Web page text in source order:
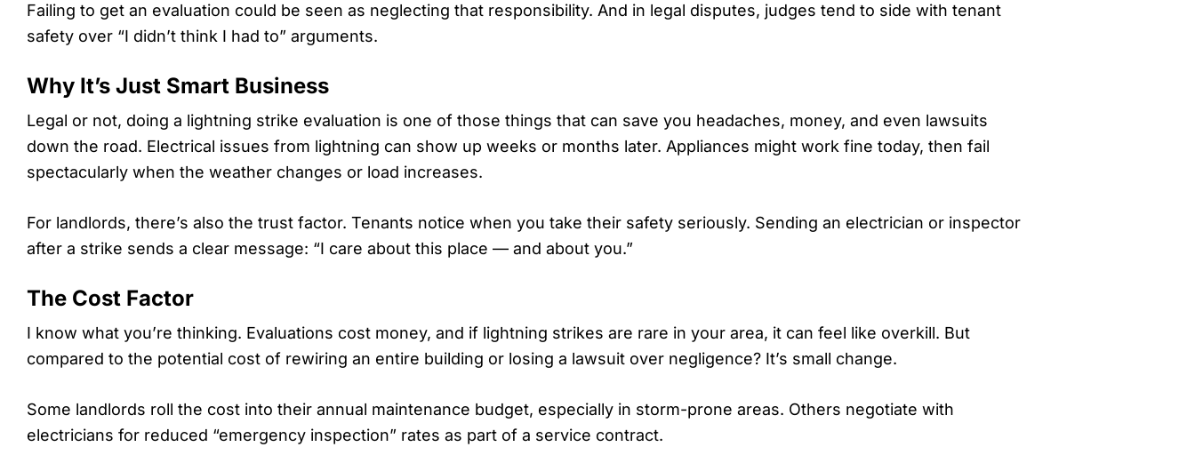
Failing to get an evaluation could be seen as neglecting that responsibility. And in legal disputes, judges tend to side with tenant
safety over “I didn’t think I had to” arguments.
Why It’s Just Smart Business
Legal or not, doing a lightning strike evaluation is one of those things that can save you headaches, money, and even lawsuits
down the road. Electrical issues from lightning can show up weeks or months later. Appliances might work fine today, then fail
spectacularly when the weather changes or load increases.
For landlords, there’s also the trust factor. Tenants notice when you take their safety seriously. Sending an electrician or inspector
after a strike sends a clear message: “I care about this place — and about you.”
The Cost Factor
I know what you’re thinking. Evaluations cost money, and if lightning strikes are rare in your area, it can feel like overkill. But
compared to the potential cost of rewiring an entire building or losing a lawsuit over negligence? It’s small change.
Some landlords roll the cost into their annual maintenance budget, especially in storm-prone areas. Others negotiate with
electricians for reduced “emergency inspection” rates as part of a service contract.